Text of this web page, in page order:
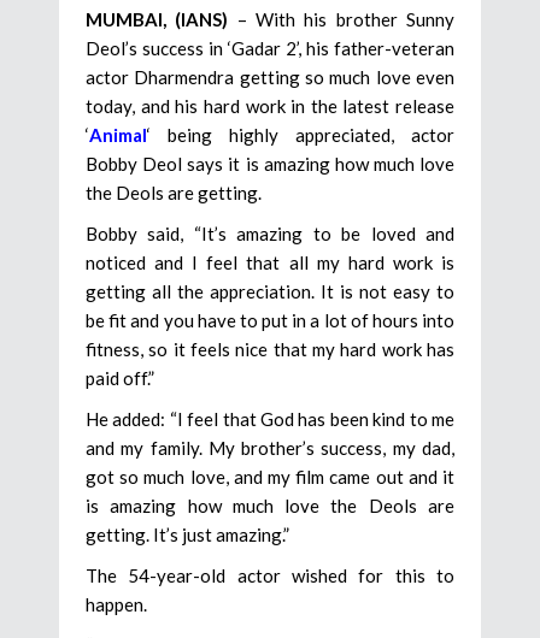
MUMBAI, (IANS) – With his brother Sunny
Deol’s success in ‘Gadar 2’, his father-veteran
actor Dharmendra getting so much love even
today, and his hard work in the latest release
‘Animal‘ being highly appreciated, actor
Bobby Deol says it is amazing how much love
the Deols are getting.
Bobby said, “It’s amazing to be loved and
noticed and I feel that all my hard work is
getting all the appreciation. It is not easy to
be fit and you have to put in a lot of hours into
fitness, so it feels nice that my hard work has
paid off.”
He added: “I feel that God has been kind to me
and my family. My brother’s success, my dad,
got so much love, and my film came out and it
is amazing how much love the Deols are
getting. It’s just amazing.”
The 54-year-old actor wished for this to
happen.